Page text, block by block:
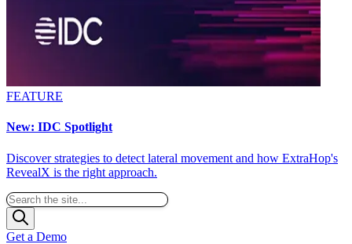
FEATURE
New: IDC Spotlight
Discover strategies to detect lateral movement and how ExtraHop's
RevealX is the right approach.
Get a Demo